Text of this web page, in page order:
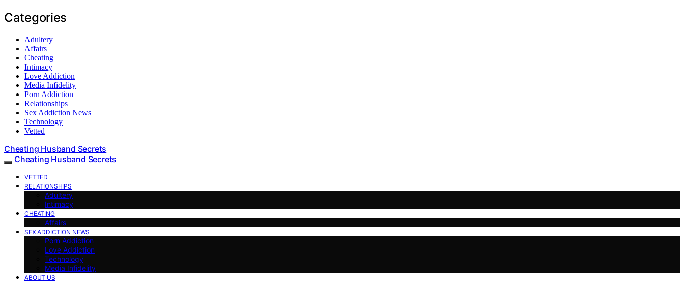
Categories
Adultery
Affairs
Cheating
Intimacy
Love Addiction
Media Infidelity
Porn Addiction
Relationships
Sex Addiction News
Technology
Vetted
Cheating Husband Secrets
Cheating Husband Secrets
VETTED
RELATIONSHIPS
Adultery
Intimacy
CHEATING
Affairs
SEX ADDICTION NEWS
Porn Addiction
Love Addiction
Technology
Media Infidelity
ABOUT US